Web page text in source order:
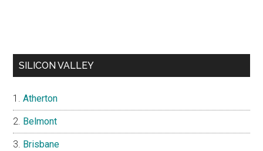
SILICON VALLEY
Atherton
Belmont
Brisbane